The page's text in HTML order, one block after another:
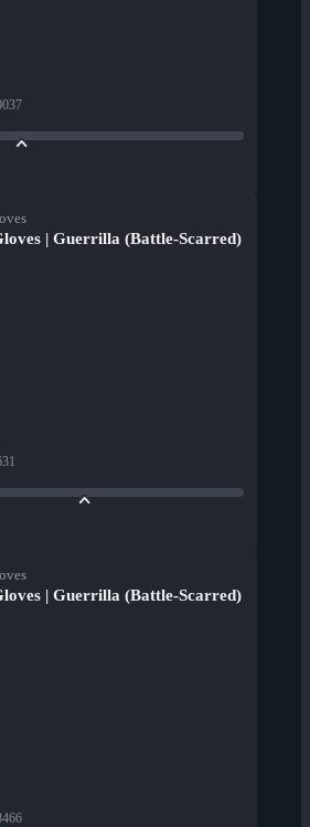
| Guerrilla (Battle-Scarred)
| Guerrilla (Battle-Scarred)